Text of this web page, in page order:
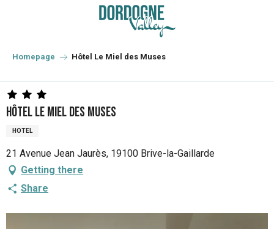
principal
Homepage Hôtel Le Miel des Muses
Hôtel Le Miel des Muses
HOTEL
21 Avenue Jean Jaurès, 19100 Brive-la-Gaillarde
Getting there
Share